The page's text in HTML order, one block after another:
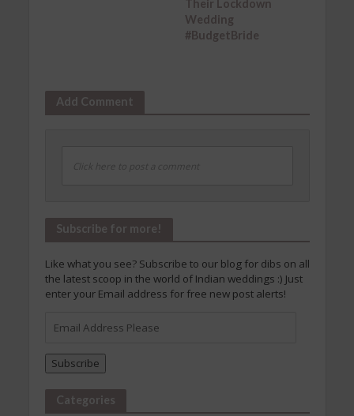
Their Lockdown
Wedding
#BudgetBride
Add Comment
Click here to post a comment
Subscribe for more!
Like what you see? Subscribe to our blog for dibs on all
the latest scoop in the world of Indian weddings :) Just
enter your Email address for free new post alerts!
Address
Subscribe
Categories